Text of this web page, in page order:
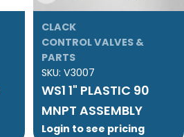
CLACK
CONTROL VALVES &
PARTS
SKU: V3007
WS1 1" PLASTIC 90
MNPT ASSEMBLY
Login to see pricing